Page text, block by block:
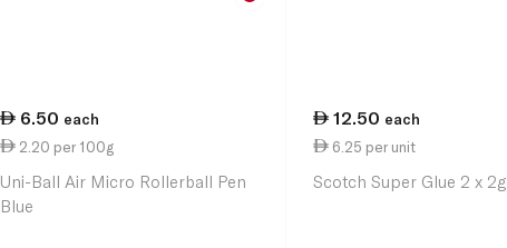
6.50 each
2.20 per 100g
Uni-Ball Air Micro Rollerball Pen
Blue
12.50 each
6.25 per unit
Scotch Super Glue 2 x 2g